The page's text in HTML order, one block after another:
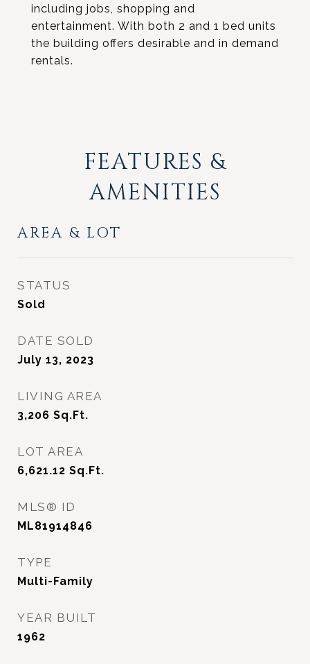
including jobs, shopping and
entertainment. With both 2 and 1 bed units
the building offers desirable and in demand
rentals.
FEATURES &
AMENITIES
AREA & LOT
STATUS
Sold
DATE SOLD
July 13, 2023
LIVING AREA
3,206 Sq.Ft.
LOT AREA
6,621.12 Sq.Ft.
MLS® ID
ML81914846
TYPE
Multi-Family
YEAR BUILT
1962